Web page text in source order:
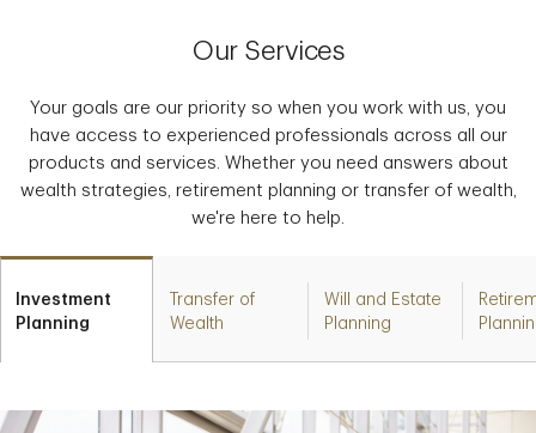
Our Services
Your goals are our priority so when you work with us, you
have access to experienced professionals across all our
products and services. Whether you need answers about
wealth strategies, retirement planning or transfer of wealth,
we're here to help.
Investment
Planning
Transfer of
Wealth
Will and Estate
Planning